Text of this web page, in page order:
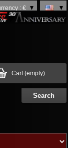
: €
Cart(empty)